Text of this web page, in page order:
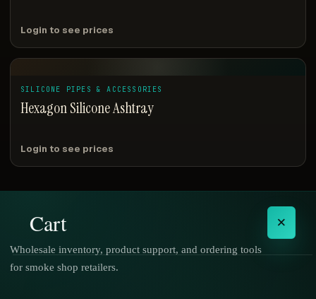
Login to see prices
SILICONE PIPES & ACCESSORIES
Hexagon Silicone Ashtray
Login to see prices
Cart ×
Wholesale inventory, product support, and ordering tools
for smoke shop retailers.